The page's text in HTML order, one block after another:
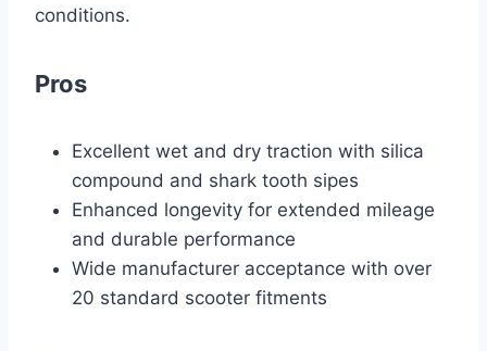
conditions.
Pros
Excellent wet and dry traction with silica
compound and shark tooth sipes
Enhanced longevity for extended mileage
and durable performance
Wide manufacturer acceptance with over
20 standard scooter fitments